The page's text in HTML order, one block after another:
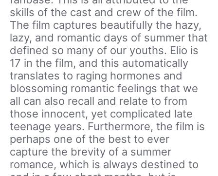
skills of the cast and crew of the film.
The film captures beautifully the hazy,
lazy, and romantic days of summer that
defined so many of our youths. Elio is
17 in the film, and this automatically
translates to raging hormones and
blossoming romantic feelings that we
all can also recall and relate to from
those innocent, yet complicated late
teenage years. Furthermore, the film is
perhaps one of the best to ever
capture the brevity of a summer
romance, which is always destined to